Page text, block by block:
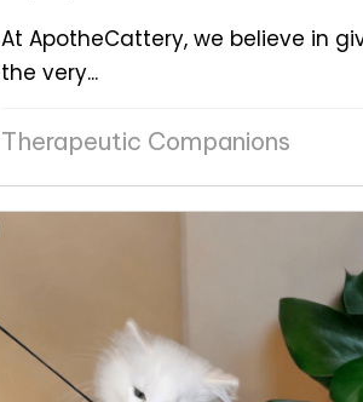
At ApotheCattery, we believe in
the very...
Therapeutic Companions